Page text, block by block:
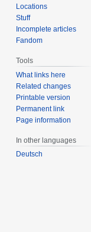
Locations
Stuff
Incomplete articles
Fandom
Tools
What links here
Related changes
Printable version
Permanent link
Page information
In other languages
Deutsch